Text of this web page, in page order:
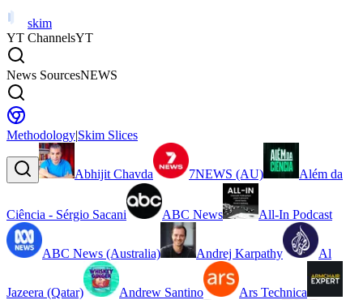
skim
YT ChannelsYT
News SourcesNEWS
Methodology|Skim Slices
Abhijit Chavda 7NEWS (AU) Além da
Ciência - Sérgio Sacani ABC News All-In Podcast
ABC News (Australia) Andrej Karpathy Al
Jazeera (Qatar) Andrew Santino Ars Technica